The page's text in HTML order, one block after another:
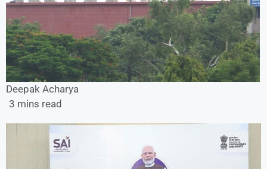
Deepak Acharya
3 mins read